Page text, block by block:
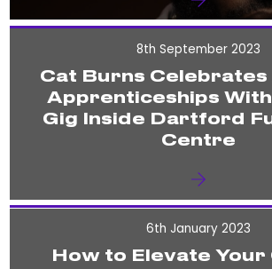
8th September 2023
Cat Burns Celebrates
Apprenticeships
Gig Inside Dartford
Centre
6th January 2023
How to Elevate